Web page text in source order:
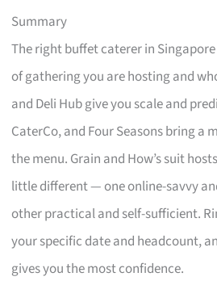
Summary
The right buffet caterer in
of gathering you are hosting and
and Deli Hub give you scale and
CaterCo, and Four Seasons bring a
the menu. Grain and How’s suit
little different — one online-savvy
other practical and self-sufficient.
your specific date and headcount,
gives you the most confidence.